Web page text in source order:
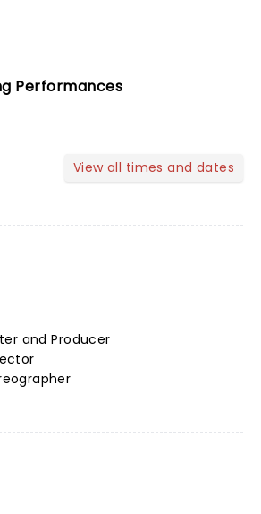
Performances
View all times and dates
and Producer